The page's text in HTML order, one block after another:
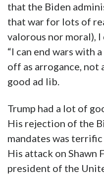
that the Biden
that war for lots of
valorous nor moral), I
“I can end wars with
off as arrogance, not
good ad lib.
Trump had a lot of
His rejection of the
mandates was
His attack on Shawn
president of the